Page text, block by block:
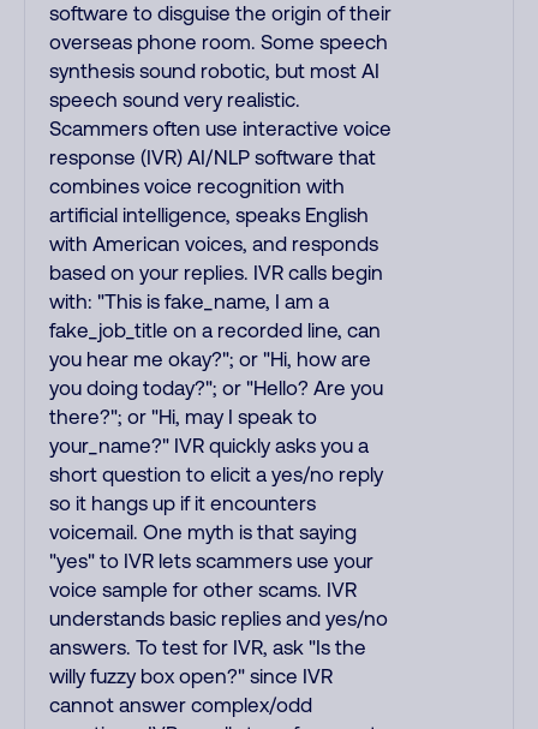
software to disguise the origin of their
overseas phone room. Some speech
synthesis sound robotic, but most AI
speech sound very realistic.
Scammers often use interactive voice
response (IVR) AI/NLP software that
combines voice recognition with
artificial intelligence, speaks English
with American voices, and responds
based on your replies. IVR calls begin
with: "This is fake_name, I am a
fake_job_title on a recorded line, can
you hear me okay?"; or "Hi, how are
you doing today?"; or "Hello? Are you
there?"; or "Hi, may I speak to
your_name?" IVR quickly asks you a
short question to elicit a yes/no reply
so it hangs up if it encounters
voicemail. One myth is that saying
"yes" to IVR lets scammers use your
voice sample for other scams. IVR
understands basic replies and yes/no
answers. To test for IVR, ask "Is the
willy fuzzy box open?" since IVR
cannot answer complex/odd